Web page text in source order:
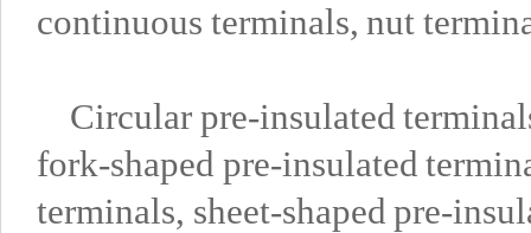
continuous terminals, nut
Circular pre-insulated
fork-shaped pre-insulated
terminals, sheet-shaped pre-